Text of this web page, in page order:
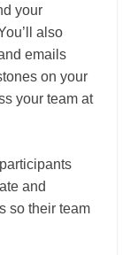
your
also
emails
on your
your team at
and
so their team